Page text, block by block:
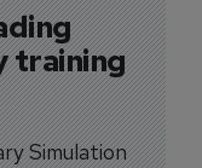
training
Simulation